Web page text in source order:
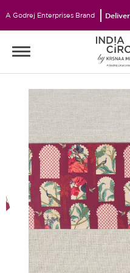
A Godrej Enterprises Brand